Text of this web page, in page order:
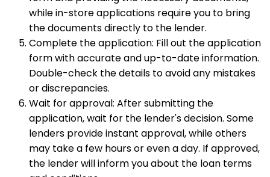
while in-store applications require you to bring
the documents directly to the lender.
Complete the application: Fill out the application
form with accurate and up-to-date information.
Double-check the details to avoid any mistakes
or discrepancies.
Wait for approval: After submitting the
application, wait for the lender's decision. Some
lenders provide instant approval, while others
may take a few hours or even a day. If approved,
the lender will inform you about the loan terms